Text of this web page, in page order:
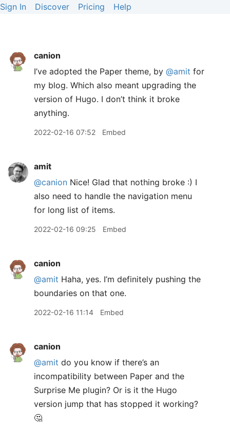
Sign In Discover Pricing Help
canion
I’ve adopted the Paper theme, by @amit for
my blog. Which also meant upgrading the
version of Hugo. I don’t think it broke
anything.
2022-02-16 07:52 Embed
amit
@canion Nice! Glad that nothing broke :) I
also need to handle the navigation menu
for long list of items.
2022-02-16 09:25 Embed
canion
@amit Haha, yes. I’m definitely pushing the
boundaries on that one.
2022-02-16 11:14 Embed
canion
@amit do you know if there’s an
incompatibility between Paper and the
Surprise Me plugin? Or is it the Hugo
version jump that has stopped it working?
🤔